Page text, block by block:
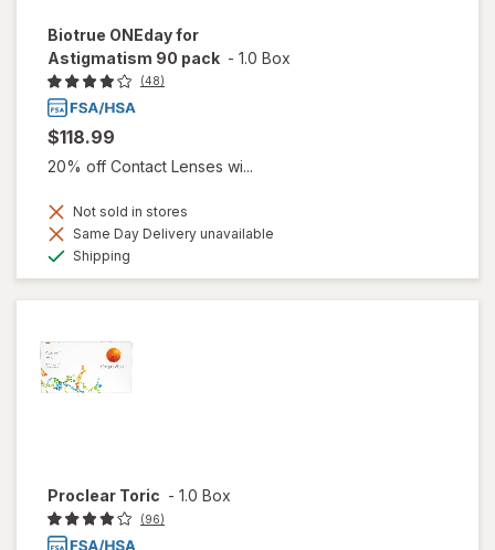
Biotrue ONEday for
Astigmatism 90 pack - 1.0 Box
(48)
$118.99
20% off Contact Lenses wi...
Not sold in stores
Same Day Delivery unavailable
Shipping
Proclear Toric - 1.0 Box
(96)